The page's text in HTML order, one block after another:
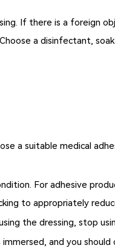
If there is a foreign
a disinfectant,
a suitable medical
For adhesive
to appropriately
the dressing, stop
and you